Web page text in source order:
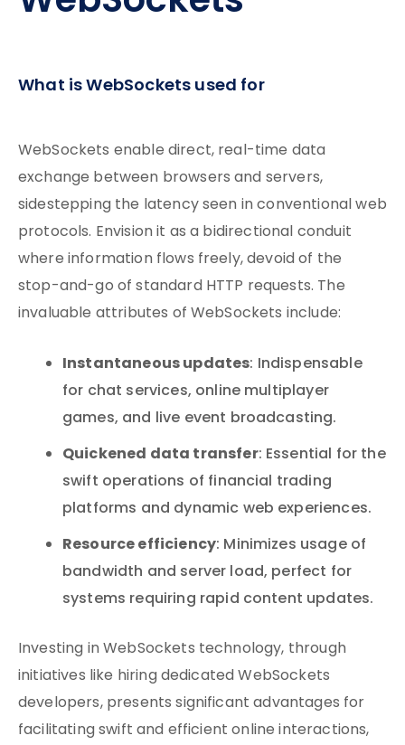
What is WebSockets used for
WebSockets enable direct, real-time data
exchange between browsers and servers,
sidestepping the latency seen in conventional web
protocols. Envision it as a bidirectional conduit
where information flows freely, devoid of the
stop-and-go of standard HTTP requests. The
invaluable attributes of WebSockets include:
Instantaneous updates: Indispensable
for chat services, online multiplayer
games, and live event broadcasting.
Quickened data transfer: Essential for the
swift operations of financial trading
platforms and dynamic web experiences.
Resource efficiency: Minimizes usage of
bandwidth and server load, perfect for
systems requiring rapid content updates.
Investing in WebSockets technology, through
initiatives like hiring dedicated WebSockets
developers, presents significant advantages for
facilitating swift and efficient online interactions,